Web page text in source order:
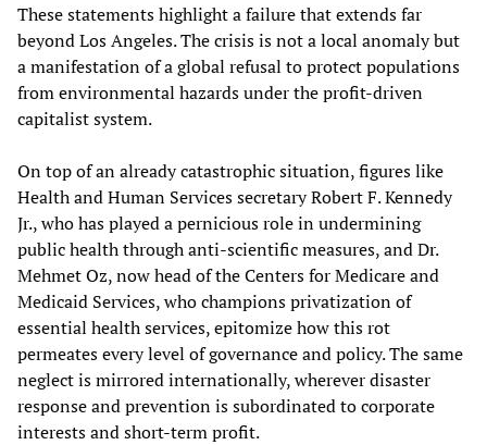
These statements highlight a failure that extends far
beyond Los Angeles. The crisis is not a local anomaly but
a manifestation of a global refusal to protect populations
from environmental hazards under the profit-driven
capitalist system.
On top of an already catastrophic situation, figures like
Health and Human Services secretary Robert F. Kennedy
Jr., who has played a pernicious role in undermining
public health through anti-scientific measures, and Dr.
Mehmet Oz, now head of the Centers for Medicare and
Medicaid Services, who champions privatization of
essential health services, epitomize how this rot
permeates every level of governance and policy. The same
neglect is mirrored internationally, wherever disaster
response and prevention is subordinated to corporate
interests and short-term profit.